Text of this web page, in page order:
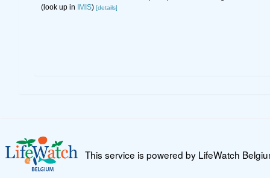
(look up in
IMIS) [details]
This service is powered by LifeWatch